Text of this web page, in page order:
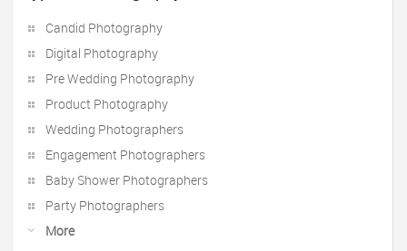
Candid Photography
Digital Photography
Pre Wedding Photography
Product Photography
Wedding Photographers
Engagement Photographers
Baby Shower Photographers
Party Photographers
More